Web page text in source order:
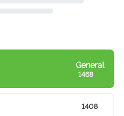
General
1468
1408